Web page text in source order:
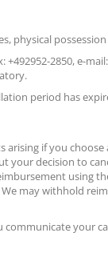
physical
+492952-2850, e-
period has
if you
decision to
using
may withhold
your